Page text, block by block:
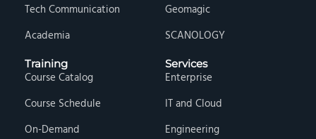
Tech Communication
Academia
Geomagic
SCANOLOGY
Training
Course Catalog
Course Schedule
On-Demand
Services
Enterprise
IT and Cloud
Engineering